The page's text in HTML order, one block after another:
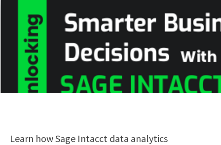
Learn how Sage Intacct data analytics